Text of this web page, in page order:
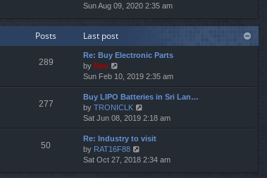
t
t
s
p
o
t
h
l
t
e
t
o
s
t
i
w
h
e
a
t
e
s
t
o
s
t
Sun Aug 09, 2020 2:35 am
Posts Last post
289
Re: Buy Electronic Parts
by Neo
i
e
w
t
h
e
l
a
t
Sun Feb 10, 2019 2:35 am
277
Buy LIPO Batteries in Sri Lan…
by TRONICLK
i
e
w
h
Sat Jun 08, 2019 2:18 am
50
Re: Industry to visit
by RAT16F88
i
Sat Oct 27, 2018 2:34 am